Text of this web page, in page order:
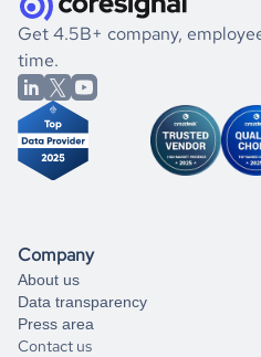
book a free consultation
the historical data, get to know
market better.
If you are unsure how to
you can always
from our data experts.
Get 4.5B+ company,
time.
Company
About us
Data transparency
Press area
Contact us